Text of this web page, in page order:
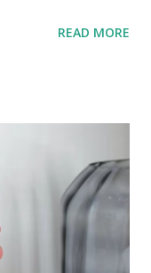
similar design as the
Sony IMX882
zoom and 120x
on an
camera unit, it
IMX906
READ MORE